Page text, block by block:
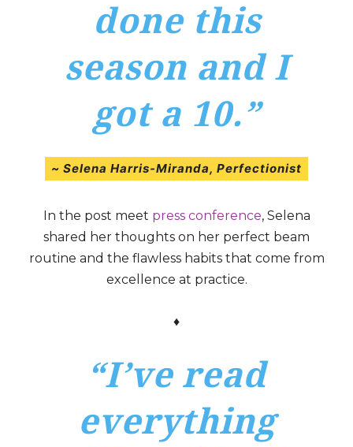
done this
season and I
got a 10.”
~ Selena Harris-Miranda, Perfectionist
In the post meet press conference, Selena
shared her thoughts on her perfect beam
routine and the flawless habits that come from
excellence at practice.
♦
“I’ve read
everything